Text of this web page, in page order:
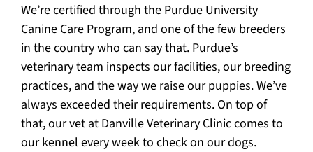
We’re certified through the Purdue University
Canine Care Program, and one of the few breeders
in the country who can say that. Purdue’s
veterinary team inspects our facilities, our breeding
practices, and the way we raise our puppies. We’ve
always exceeded their requirements. On top of
that, our vet at Danville Veterinary Clinic comes to
our kennel every week to check on our dogs.